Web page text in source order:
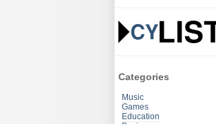
Categories
Music
Games
Education